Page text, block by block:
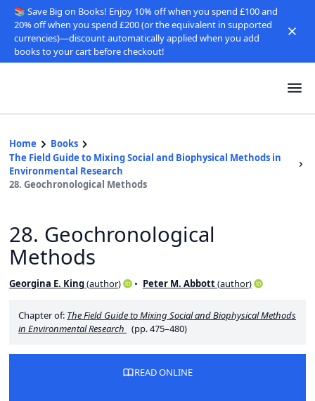
📚 Save Big on Books! Enjoy 10% off when you spend £100 and
20% off when you spend £200 (or the equivalent in supported
currencies)—discount automatically applied when you add
books to your cart before checkout!
Home
Books
The Field Guide to Mixing Social and Biophysical Methods in
Environmental Research
28. Geochronological Methods
28. Geochronological
Methods
Georgina E. King(author) Peter M. Abbott(author)
Chapter of: The Field Guide to Mixing Social and Biophysical Methods
in Environmental Research
(pp. 475–480)
READ ONLINE